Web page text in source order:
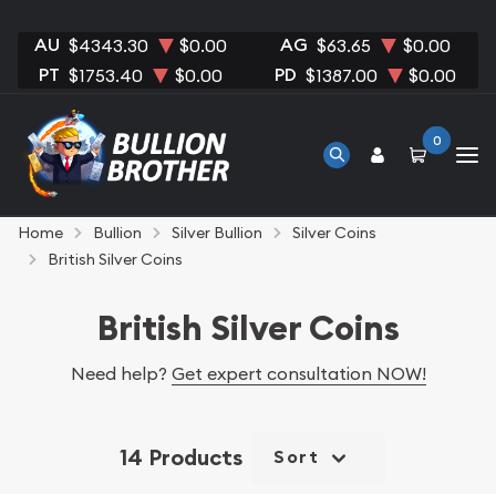
AU $4343.30 $0.00 AG $63.65 $0.00
PT $1753.40 $0.00 PD $1387.00 $0.00
0
Home Bullion Silver Bullion
Silver Coins
British Silver Coins
British Silver Coins
Need help? Get expert consultation NOW!
14 Products Sort